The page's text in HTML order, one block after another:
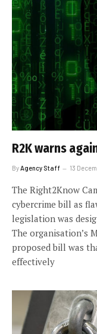
R2K warns
By Agency Staff 13
The Right2Know
cybercrime bill as
legislation was
The organisation’s
proposed bill was
effectively